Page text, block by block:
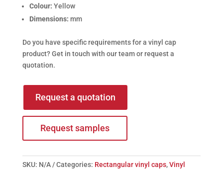
Colour: Yellow
Dimensions: mm
Do you have specific requirements for a vinyl cap
product? Get in touch with our team or request a
quotation.
Request a quotation
Request samples
SKU: N/A Categories: Rectangular vinyl caps,Vinyl